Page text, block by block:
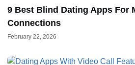
9 Best Blind Dating Apps For
Connections
February 22, 2026